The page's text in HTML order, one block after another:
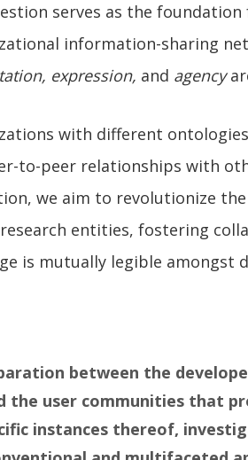
serves as the foundation
information-sharing
expression, and agency
with different
to-peer relationships with
we aim to revolutionize
entities, fostering
is mutually legible amongst
between the
the user communities that
instances thereof,